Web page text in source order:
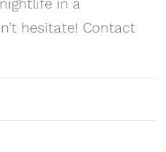
in a
hesitate! Contact